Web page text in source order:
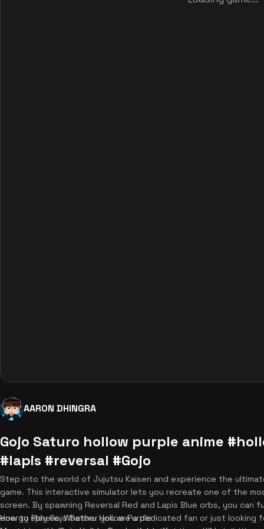
AARON DHINGRA
Gojo Saturo hollow purple anime
#lapis #reversal #Gojo
Step into the world of Jujutsu Kaisen and experience the
game. This interactive simulator lets you recreate one of the
screen. By spawning Reversal Red and Lapis Blue orbs, you
energy sphere. Whether you are a dedicated fan or just
How to Play Gojo Satoru Hollow Purple